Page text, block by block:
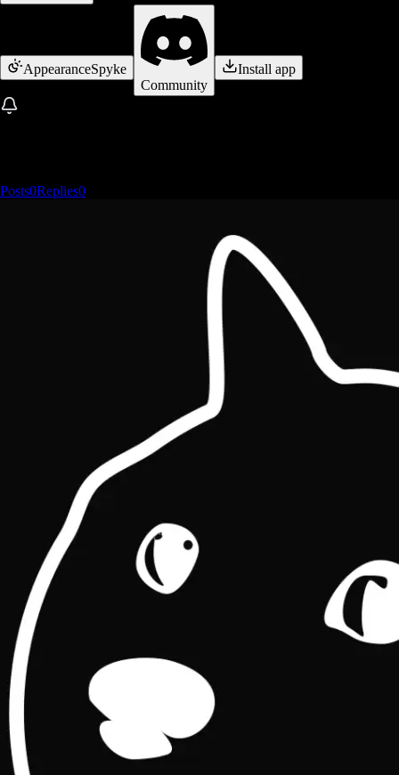
AppearanceSpyke
Community
Install app
Posts0Replies0